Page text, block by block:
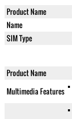
Product Name
Name
SIM Type
Product Name
Multimedia Features